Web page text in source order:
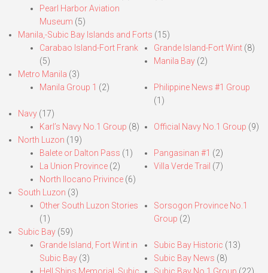
Pearl Harbor Aviation
Museum (5)
Manila,-Subic Bay Islands and Forts (15)
Carabao Island-Fort Frank
(5)
Grande Island-Fort Wint(8)
Manila Bay(2)
Metro Manila (3)
Manila Group 1 (2)
Philippine News #1 Group
(1)
Navy (17)
Karl’s Navy No.1 Group (8) Official Navy No.1 Group (9)
North Luzon (19)
Balete or Dalton Pass (1)
La Union Province (2)
North Ilocano Privince (6)
Pangasinan #1 (2)
Villa Verde Trail (7)
South Luzon (3)
Other South Luzon Stories
(1)
Sorsogon Province No.1
Group (2)
Subic Bay (59)
Grande Island, Fort Wint in
Subic Bay (3)
Hell Ships Memorial, Subic
Subic Bay Historic (13)
Subic Bay News (8)
Subic Bay No.1 Group (22)